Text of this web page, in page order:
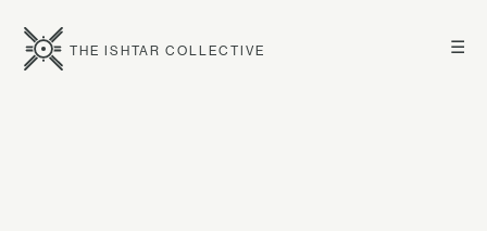
☰
THE ISHTAR COLLECTIVE